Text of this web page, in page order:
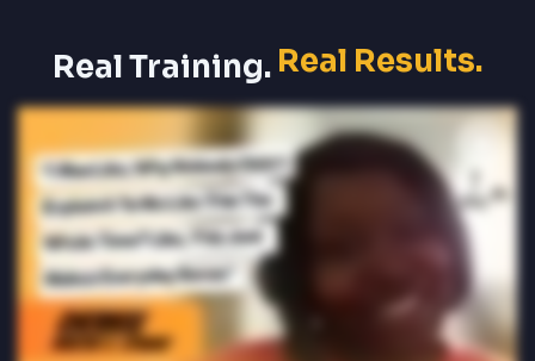
Real Training. Real Results.